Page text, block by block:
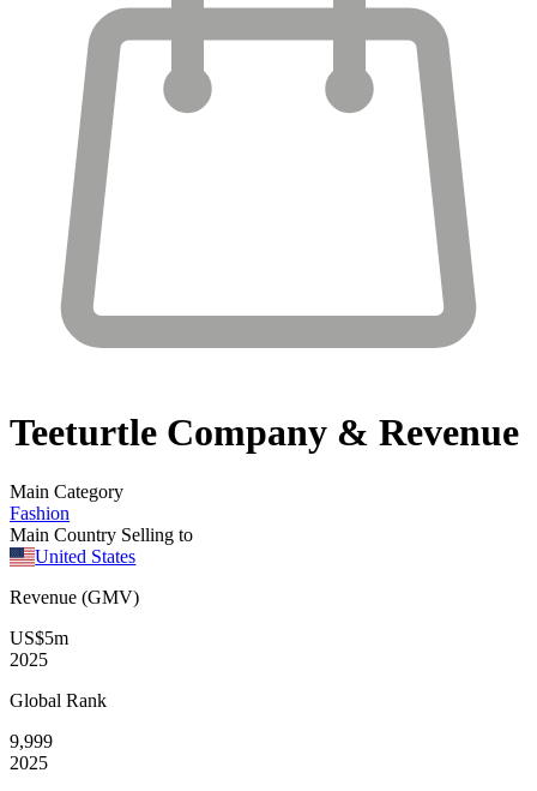
Teeturtle Company & Revenue
Main Category
Fashion
Main Country Selling to
United States
Revenue (GMV)
US$5m
2025
Global Rank
9,999
2025